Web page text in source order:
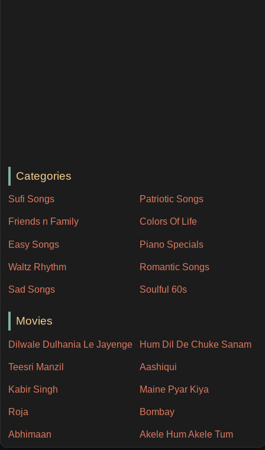
Categories
Sufi Songs Patriotic Songs
Friends n Family Colors Of Life
Easy Songs Piano Specials
Waltz Rhythm Romantic Songs
Sad Songs Soulful 60s
Movies
Dilwale Dulhania Le Jayenge Hum Dil De Chuke Sanam
Teesri Manzil Aashiqui
Kabir Singh Maine Pyar Kiya
Roja Bombay
Abhimaan Akele Hum Akele Tum